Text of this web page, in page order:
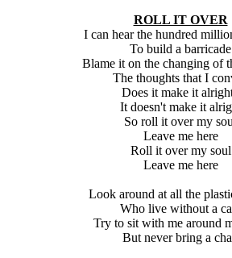
ROLL IT OVER
I can hear the hundred
To build a barricade
Blame it on the changing of
The thoughts that I
Does it make it
It doesn't make it
So roll it over my
Leave me here
Roll it over my soul
Leave me here
Look around at all the
Who live without a
Try to sit with me around
But never bring a